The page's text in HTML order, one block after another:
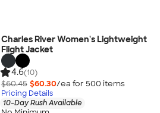
Charles River Women's Lightweight
Flight Jacket
4.6(10)
$60.45 $60.30/ea for 500 items
Pricing Details
10-Day Rush Available